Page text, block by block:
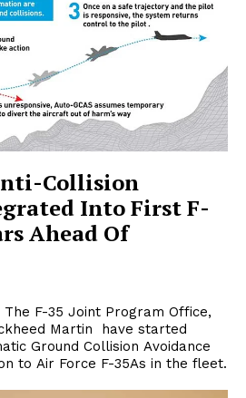
Collision
Into First F-
Ahead Of
The F-35 Joint Program Office,
Martin have started
Ground Collision Avoidance
to Air Force F-35As in the fleet.